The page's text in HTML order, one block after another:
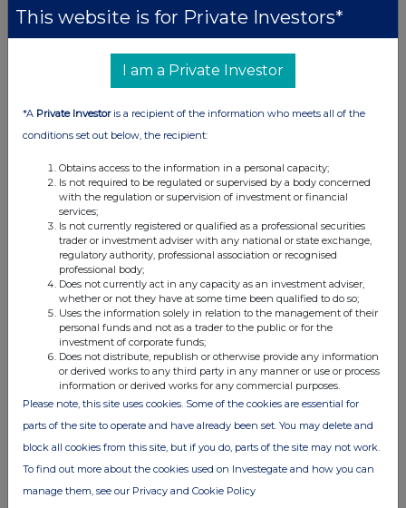
code
the rules of the Company's LTIP
c)
volume(s)
Price(s)
Volume(s)
Aggregated
Date of the
transaction
2026-05-14
Place of the
transaction
Outside a trading venue.
Details of the person discharging managerial
responsibilities / closely associated person
Name Mike Pelezo
2 Reason for the notification
Position/status Managing Director, Rotork Service
b)
Initial
/Amendment
Initial notification
This website is for Private Investors*
I am a Private Investor
*A Private Investoris a recipient of the information who meets all of the
conditions set out below, the recipient:
Obtains access to the information in a personal capacity;
Is not required to be regulated or supervised by a body concerned
with the regulation or supervision of investment or financial
services;
Is not currently registered or qualified as a professional securities
trader or investment adviser with any national or state exchange,
regulatory authority, professional association or recognised
professional body;
Does not currently act in any capacity as an investment adviser,
whether or not they have at some time been qualified to do so;
Uses the information solely in relation to the management of their
personal funds and not as a trader to the public or for the
investment of corporate funds;
Does not distribute, republish or otherwise provide any information
or derived works to any third party in any manner or use or process
information or derived works for any commercial purposes.
Please note, this site uses cookies. Some of the cookies are essential for
parts of the site to operate and have already been set. You may delete and
block all cookies from this site, but if you do, parts of the site may not work.
To find out more about the cookies used on Investegate and how you can
manage them, see our Privacy and Cookie Policy